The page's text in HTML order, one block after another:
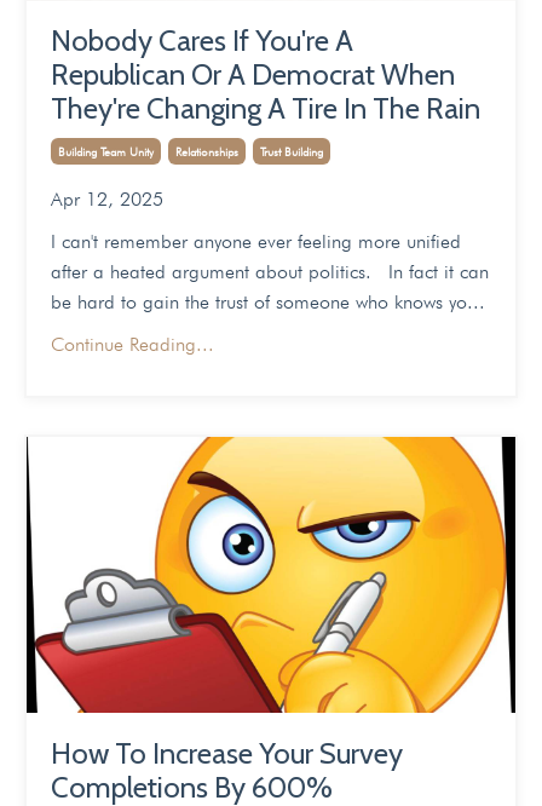
Nobody Cares If You're A
Republican Or A Democrat When
They're Changing A Tire In The Rain
Building Team Unity Relationships Trust Building
Apr 12, 2025
I can't remember anyone ever feeling more unified
after a heated argument about politics. In fact it can
be hard to gain the trust of someone who knows yo...
Continue Reading...
How To Increase Your Survey
Completions By 600%